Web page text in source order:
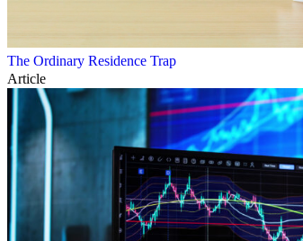
The Ordinary Residence Trap
Article